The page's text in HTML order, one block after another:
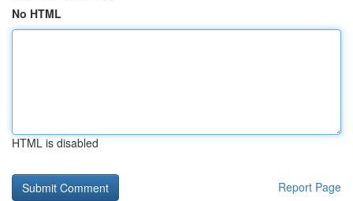
No HTML
HTML is disabled
Report Page